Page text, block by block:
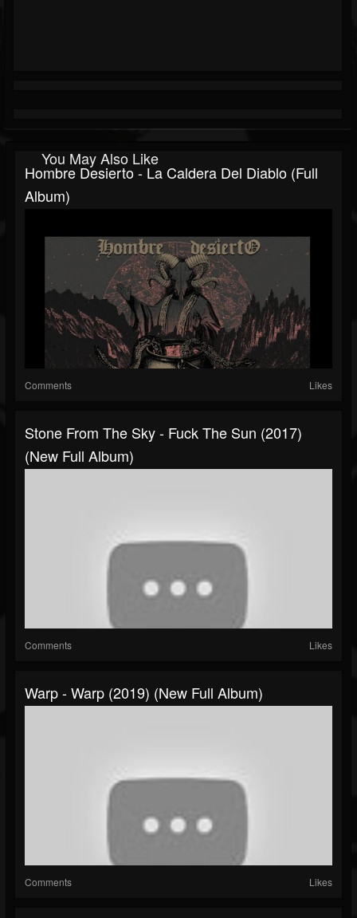
You May Also Like
Hombre Desierto - La Caldera Del Diablo (Full
Album)
Comments Likes
Stone From The Sky - Fuck The Sun (2017)
(New Full Album)
Comments Likes
Warp - Warp (2019) (New Full Album)
Comments Likes